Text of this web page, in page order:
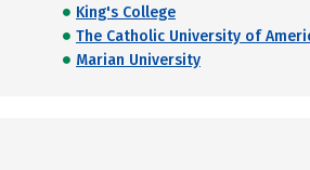
King's College
The Catholic University of
Marian University